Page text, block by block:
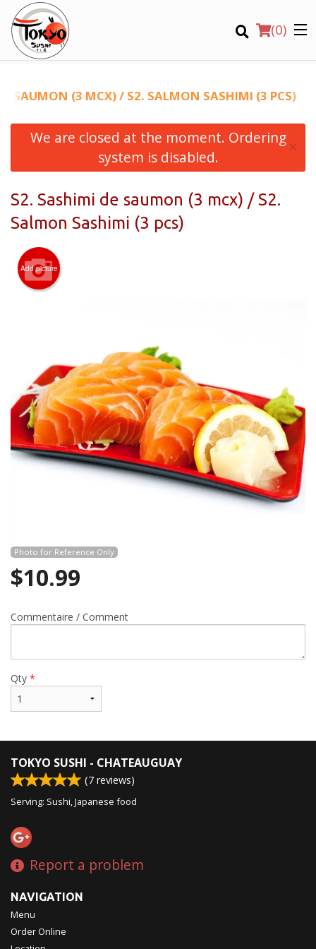
(0)
Order Online
Location
Login
CART (0)
SAUMON (3 MCX) / S2. SALMON SASHIMI (3 PCS)
We are closed at the moment. Ordering
system is disabled.
×
S2. Sashimi de saumon (3 mcx) / S2.
Salmon Sashimi (3 pcs)
Add picture
Photo for Reference Only
$10.99
Commentaire / Comment
Qty *
TOKYO SUSHI - CHATEAUGUAY
(7 reviews)
Serving: Sushi, Japanese food
Report a problem
NAVIGATION
Menu
Order Online